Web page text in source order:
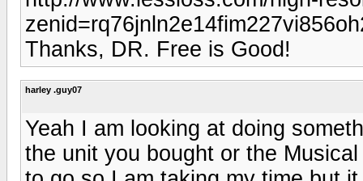
Thanks, DR. Free is Good!
harley .guy07
Yeah I am looking at doing
the unit you bought or the